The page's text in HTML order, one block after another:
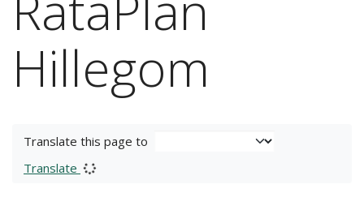
Hillegom
Translate this page to
Translate